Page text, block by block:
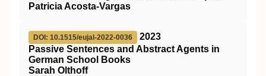
Patricia Acosta-Vargas
DOI: 10.1515/eujal-2022-0036
2023
Passive Sentences and Abstract Agents in
German School Books
Sarah Olthoff